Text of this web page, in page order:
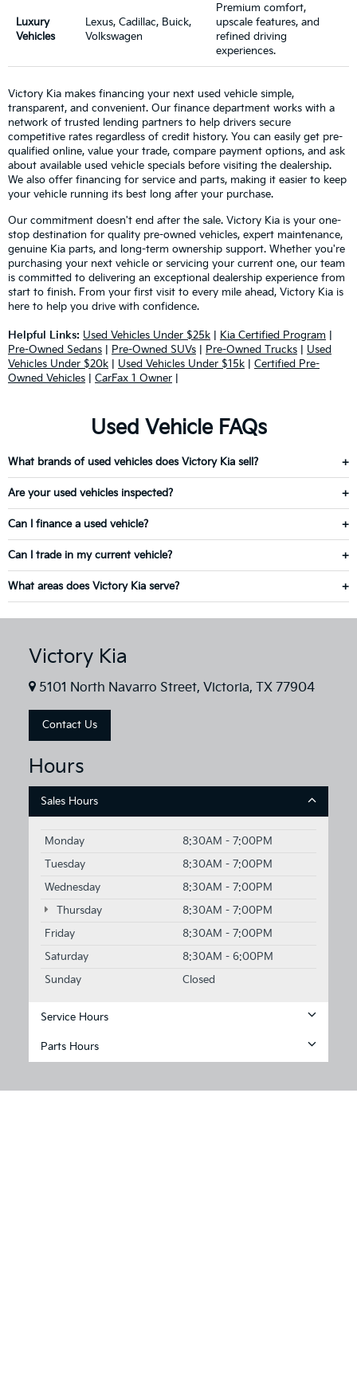
Luxury
Vehicles
Lexus, Cadillac, Buick,
Volkswagen
Premium comfort,
upscale features, and
refined driving
experiences.
Victory Kia makes financing your next used vehicle simple,
transparent, and convenient. Our finance department works with a
network of trusted lending partners to help drivers secure
competitive rates regardless of credit history. You can easily get pre-
qualified online, value your trade, compare payment options, and ask
about available used vehicle specials before visiting the dealership.
We also offer financing for service and parts, making it easier to keep
your vehicle running its best long after your purchase.
Our commitment doesn't end after the sale. Victory Kia is your one-
stop destination for quality pre-owned vehicles, expert maintenance,
genuine Kia parts, and long-term ownership support. Whether you're
purchasing your next vehicle or servicing your current one, our team
is committed to delivering an exceptional dealership experience from
start to finish. From your first visit to every mile ahead, Victory Kia is
here to help you drive with confidence.
Helpful Links: Used Vehicles Under $25k Kia Certified Program
Pre-Owned Sedans
Pre-Owned SUVs Pre-Owned Trucks
Used
Vehicles Under $20k
Used Vehicles Under $15k
Certified Pre-
Owned Vehicles
CarFax 1 Owner
Used Vehicle FAQs
What brands of used vehicles does Victory Kia sell?
Are your used vehicles inspected?
Can I finance a used vehicle?
Can I trade in my current vehicle?
What areas does Victory Kia serve?
Victory Kia
5101 North Navarro Street, Victoria, TX 77904
Contact Us
Hours
Sales Hours
Monday
8:30AM - 7:00PM
Tuesday
8:30AM - 7:00PM
Wednesday
8:30AM - 7:00PM
Thursday
8:30AM - 7:00PM
Friday
8:30AM - 7:00PM
Saturday
8:30AM - 6:00PM
Sunday
Closed
Service Hours
Parts Hours